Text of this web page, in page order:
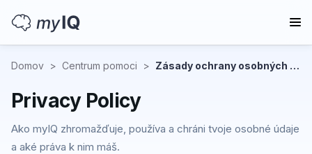
Domov > Centrum pomoci > Zásady ochrany osobných údajov
Privacy Policy
Ako myIQ zhromažďuje, používa a chráni tvoje osobné údaje
a aké práva k nim máš.